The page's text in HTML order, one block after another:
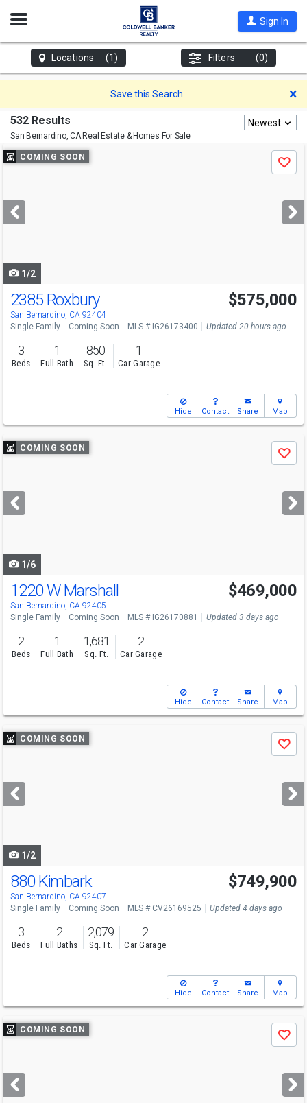
Open
Sign In
Locations (1) Filters (0)
Save this Search
532 Results
San Bernardino, CAReal Estate & Homes For Sale
Newest
Use
previous
next
buttons
COMING SOON
Save
1/2
Open House
Sat
2385 Roxbury
San Bernardino, CA 92404
$575,000
Single Family Coming Soon MLS # IG26173400 Updated 20 hours ago
3
Beds
1
Full Bath
850
Sq. Ft.
1
Car Garage
Hide Contact Share Map
Use
previous
next
buttons
COMING SOON
Save
1/6
1220 W Marshall
San Bernardino, CA 92405
$469,000
Single Family Coming Soon MLS # IG26170881 Updated 3 days ago
2
Beds
1
Full Bath
1,681
Sq. Ft.
2
Car Garage
Hide Contact Share Map
Use
previous
next
buttons
COMING SOON
Save
1/2
880 Kimbark
San Bernardino, CA 92407
$749,900
Single Family Coming Soon MLS # CV26169525 Updated 4 days ago
3
Beds
2
Full Baths
2,079
Sq. Ft.
2
Car Garage
Hide Contact Share Map
Use
previous
next
buttons
COMING SOON
Save